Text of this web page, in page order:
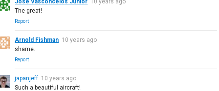
The great!
Report
Arnold Fishman 10 years ago
shame.
Report
japanjeff 10 years ago
Such a beautiful aircraft!